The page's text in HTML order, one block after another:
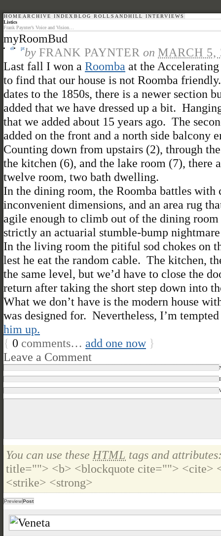
HOME ARCHIVE INDEX BLOG ROLL SANDHILL INTERVIEWS
Listics
Frank Paynter’s Voice and Vision…
myRoomBud
el ptby FRANK PAYNTER on MARCH 5,
Last fall I won a Roomba at the
to find that our house is not Roomba
dates to the 1850s, there is a newer section
added that we have dressed up a bit.
that we added about 15 years ago. The
added on the front and a north side balcony
Counting down from upstairs (2), through
the kitchen (6), and the lake room (7), there
twelve room, two bath dwelling.
In the dining room, the Roomba battles
inconvenient dimensions, and an area rug
agile enough to climb out of the dining
strictly an actuarial stumble-bump
In the living room the pitiful sod chokes on
lest he eat the random cable. The kitchen,
the same level, but we’d have to close the
return after taking the short step down into
What we don’t have is the modern house
was designed for. Nevertheless, I’m
him up.
{ 0 comments… add one now }
Leave a Comment
You can use these HTML tags and
title=""> <b> <blockquote cite=""> <cite>
<strike> <strong>